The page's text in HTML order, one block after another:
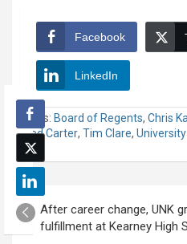
Facebook
LinkedIn
Tags: Board of Regents, Chris
Ted Carter, Tim Clare,
Post
navigation
After career change, UNK
fulfillment at Kearney High